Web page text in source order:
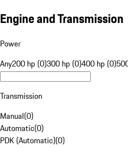
Engine and Transmission
Power
Any200 hp (0)300 hp (0)400 hp (0)
Transmission
Manual(0)
Automatic(0)
PDK (Automatic)(0)